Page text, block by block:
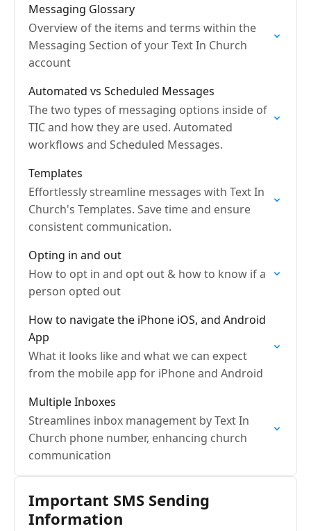
Messaging Glossary
Overview of the items and terms within the
Messaging Section of your Text In Church
account
Automated vs Scheduled Messages
The two types of messaging options inside of
TIC and how they are used. Automated
workflows and Scheduled Messages.
Templates
Effortlessly streamline messages with Text In
Church's Templates. Save time and ensure
consistent communication.
Opting in and out
How to opt in and opt out & how to know if a
person opted out
How to navigate the iPhone iOS, and Android
App
What it looks like and what we can expect
from the mobile app for iPhone and Android
Multiple Inboxes
Streamlines inbox management by Text In
Church phone number, enhancing church
communication
Important SMS Sending
Information